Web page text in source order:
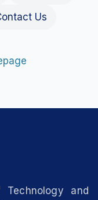
Us
Technology and